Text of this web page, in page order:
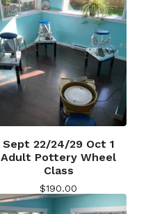
Sept 22/24/29 Oct 1
Adult Pottery Wheel
Class
$190.00